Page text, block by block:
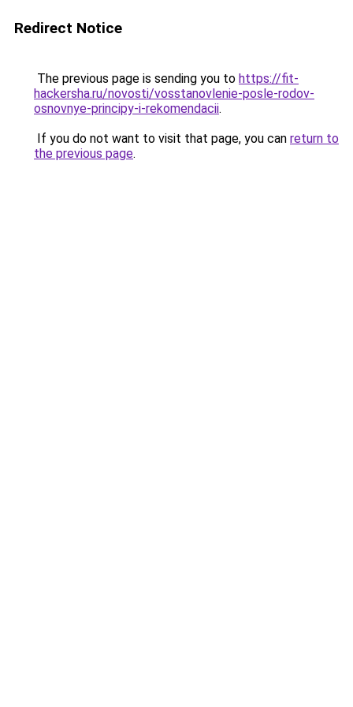
Redirect Notice
The previous page is sending you to https://fit-
hackersha.ru/novosti/vosstanovlenie-posle-rodov-
osnovnye-principy-i-rekomendacii.
If you do not want to visit that page, you can return to
the previous page.